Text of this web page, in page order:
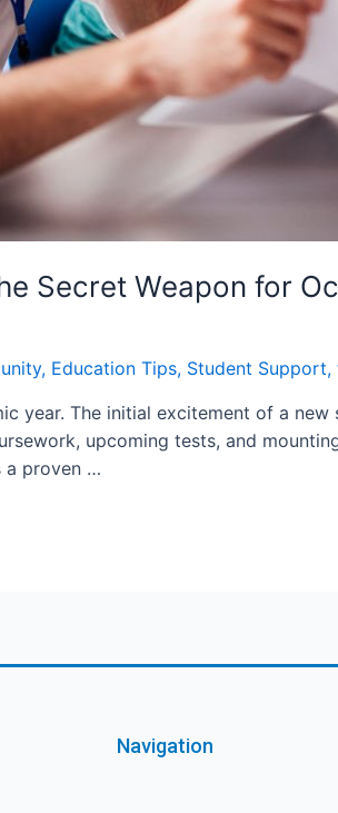
Secret Weapon for
, Education Tips, Student Support,
year. The initial excitement of a
upcoming tests, and
a proven …
Navigation